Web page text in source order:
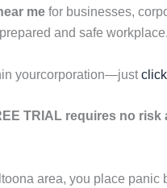
me for businesses,
and safe workplace.
yourcorporation—just
TRIAL requires no risk
area, you place